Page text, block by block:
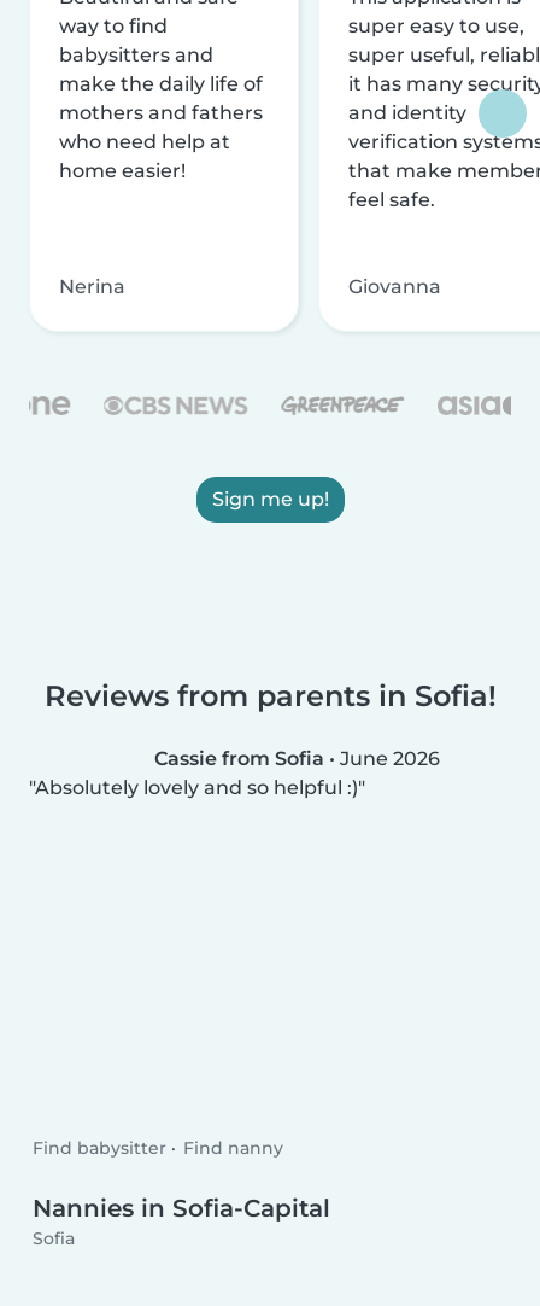
way to find
babysitters and
make the daily life of
mothers and fathers
who need help at
home easier!
Nerina
super easy to use,
super useful,
it has many
and identity
verification
that make
feel safe.
Giovanna
Sign me up!
Reviews from parents in Sofia!
Cassie from Sofia • June 2026
Absolutely lovely and so helpful :)
Find babysitter Find nanny
Nannies in Sofia-Capital
Sofia